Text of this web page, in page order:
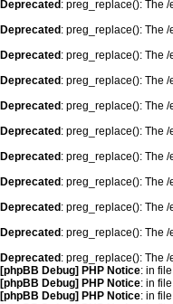
Deprecated : preg_replace(): The
Deprecated : preg_replace(): The
Deprecated : preg_replace(): The
Deprecated : preg_replace(): The
Deprecated : preg_replace(): The
Deprecated : preg_replace(): The
Deprecated : preg_replace(): The
Deprecated : preg_replace(): The
Deprecated : preg_replace(): The
Deprecated : preg_replace(): The
Deprecated : preg_replace(): The
[phpBB Debug] PHP Notice: in file
[phpBB Debug] PHP Notice: in file
[phpBB Debug] PHP Notice: in file